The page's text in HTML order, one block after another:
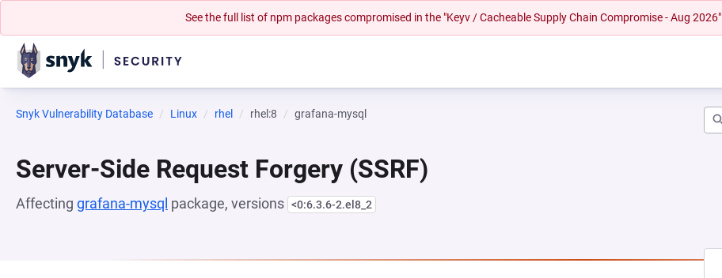
See the full list of npm packages compromised in the "Keyv / Cacheable Supply Chain Compromise - Aug 2026"
Snyk Vulnerability Database Linux rhel rhel:8 grafana-mysql
Server-Side Request Forgery (SSRF)
Affecting grafana-mysql package, versions <0:6.3.6-2.el8_2